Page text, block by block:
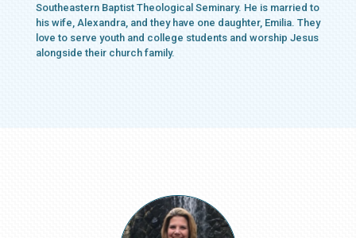
Southeastern Baptist Theological Seminary. He is married to
his wife, Alexandra, and they have one daughter, Emilia. They
love to serve youth and college students and worship Jesus
alongside their church family.